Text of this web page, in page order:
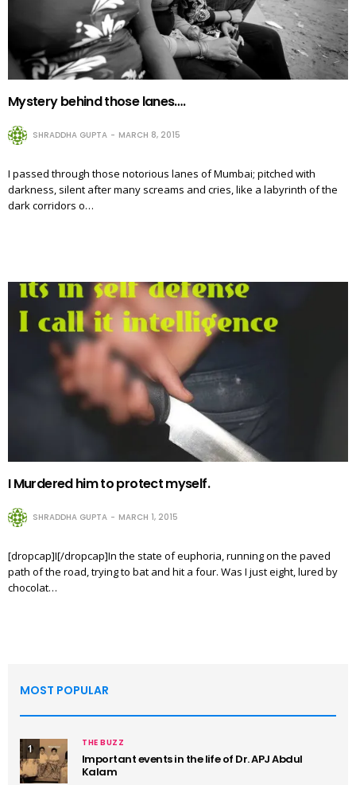
Mystery behind those lanes….
SHRADDHA GUPTA MARCH 8, 2015
I passed through those notorious lanes of Mumbai; pitched with
darkness, silent after many screams and cries, like a labyrinth of the
dark corridors o…
I Murdered him to protect myself.
SHRADDHA GUPTA MARCH 1, 2015
[dropcap]I[/dropcap]In the state of euphoria, running on the paved
path of the road, trying to bat and hit a four. Was I just eight, lured by
chocolat…
MOST POPULAR
1 THE BUZZ
Important events in the life of Dr. APJ Abdul
Kalam